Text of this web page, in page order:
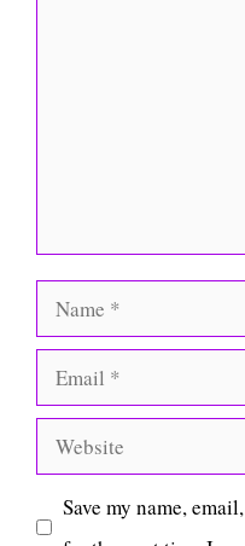
Name
Email
Website
Save my name,